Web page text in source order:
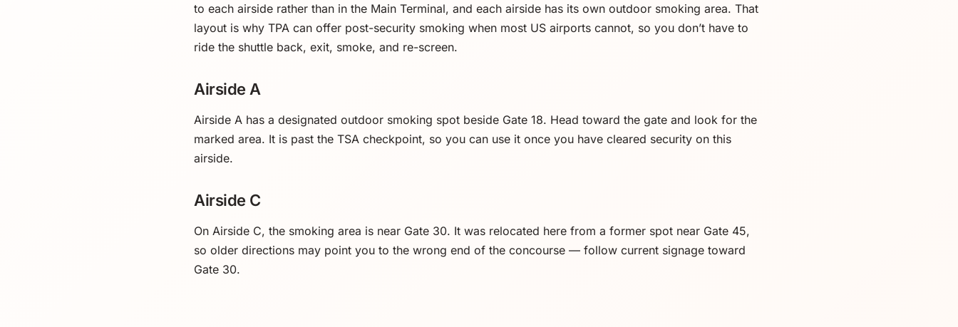
to each airside rather than in the Main Terminal, and each airside has its own outdoor smoking area. That
layout is why TPA can offer post-security smoking when most US airports cannot, so you don’t have to
ride the shuttle back, exit, smoke, and re-screen.
Airside A
Airside A has a designated outdoor smoking spot beside Gate 18. Head toward the gate and look for the
marked area. It is past the TSA checkpoint, so you can use it once you have cleared security on this
airside.
Airside C
On Airside C, the smoking area is near Gate 30. It was relocated here from a former spot near Gate 45,
so older directions may point you to the wrong end of the concourse — follow current signage toward
Gate 30.